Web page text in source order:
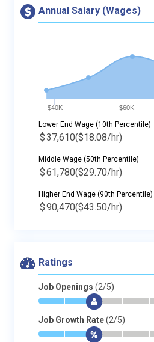
Annual Salary (Wages)
$40K $60K
Lower End Wage (10th Percentile)
$37,610($18.08/hr)
Middle Wage (50th Percentile)
$61,780($29.70/hr)
Higher End Wage (90th Percentile)
$90,470($43.50/hr)
Ratings
Job Openings (2/5)
* * $- - -
Job Growth Rate(2/5)
* * $- - -